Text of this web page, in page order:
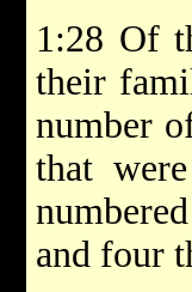
1:28 Of
their
number
that
and four